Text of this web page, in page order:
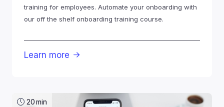
training for employees. Automate your onboarding with
our off the shelf onboarding training course.
Learn more 
20min